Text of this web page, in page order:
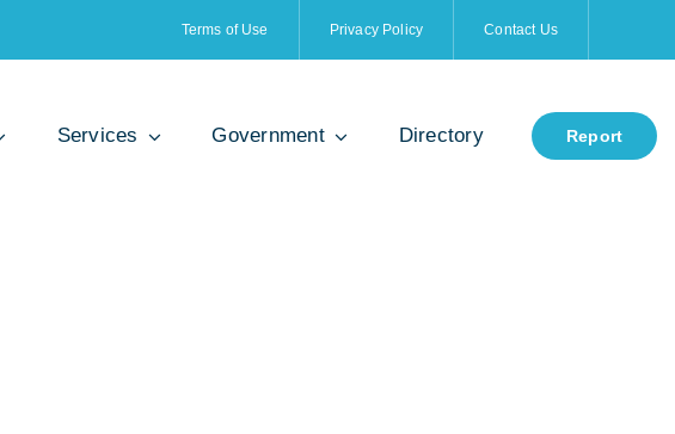
Terms of Use Privacy Policy Contact Us
Services Government Directory Report